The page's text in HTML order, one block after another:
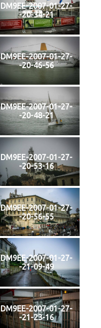
DM9EE-2007-01-27-
-20-34-21
DM9EE-2007-01-27-
-20-46-56
DM9EE-2007-01-27-
-20-48-21
DM9EE-2007-01-27-
-20-53-16
DM9EE-2007-01-27-
-20-56-55
DM9EE-2007-01-27-
-21-09-49
DM9EE-2007-01-27-
-21-23-16